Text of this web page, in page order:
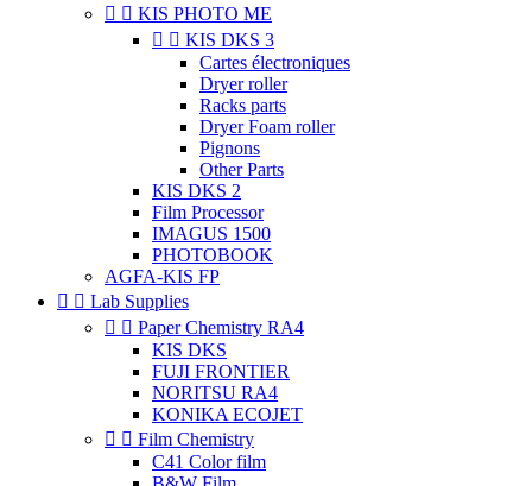
  KIS PHOTO ME
  KIS DKS 3
Cartes électroniques
Dryer roller
Racks parts
Dryer Foam roller
Pignons
Other Parts
KIS DKS 2
Film Processor
IMAGUS 1500
PHOTOBOOK
AGFA-KIS FP
  Lab Supplies
  Paper Chemistry RA4
KIS DKS
FUJI FRONTIER
NORITSU RA4
KONIKA ECOJET
  Film Chemistry
C41 Color film